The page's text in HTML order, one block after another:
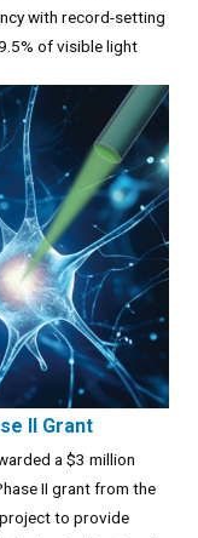
with record-setting
of visible light
II Grant
a $3 million
II grant from the
to provide